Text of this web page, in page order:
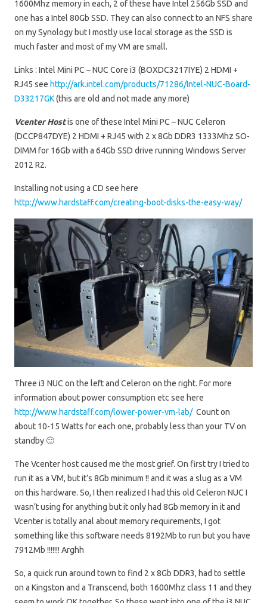
1600Mhz memory in each, 2 of these have Intel 256Gb SSD and
one has a Intel 80Gb SSD. They can also connect to an NFS share
on my Synology but I mostly use local storage as the SSD is
much faster and most of my VM are small.
Links : Intel Mini PC – NUC Core i3 (BOXDC3217IYE) 2 HDMI +
RJ45 see http://ark.intel.com/products/71286/Intel-NUC-Board-
D33217GK(this are old and not made any more)
Vcenter Hostis one of these Intel Mini PC – NUC Celeron
(DCCP847DYE) 2 HDMI + RJ45 with 2 x 8Gb DDR3 1333Mhz SO-
DIMM for 16Gb with a 64Gb SSD drive running Windows Server
2012 R2.
Installing not using a CD see here
http://www.hardstaff.com/creating-boot-disks-the-easy-way/
Three i3 NUC on the left and Celeron on the right. For more
information about power consumption etc see here
http://www.hardstaff.com/lower-power-vm-lab/Count on
about 10-15 Watts for each one, probably less than your TV on
standby 🙂
The Vcenter host caused me the most grief. On first try I tried to
run it as a VM, but it’s 8Gb minimum !! and it was a slug as a VM
on this hardware. So, I then realized I had this old Celeron NUC I
wasn’t using for anything but it only had 8Gb memory in it and
Vcenter is totally anal about memory requirements, I got
something like this software needs 8192Mb to run but you have
7912Mb !!!!!!! Arghh
So, a quick run around town to find 2 x 8Gb DDR3, had to settle
on a Kingston and a Transcend, both 1600Mhz class 11 and they